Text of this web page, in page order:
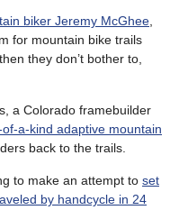
biker Jeremy McGhee
for mountain bike trails
they don’t bother to,
a Colorado framebuilder
a-kind adaptive mountain
back to the trails.
to make an attempt to set
by handcycle in 24